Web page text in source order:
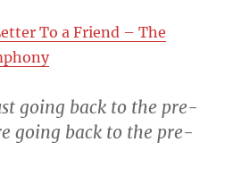
To a Friend – The
going back to the pre-
going back to the pre-